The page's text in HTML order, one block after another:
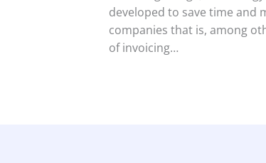
developed to save time and
companies that is, among
of invoicing…